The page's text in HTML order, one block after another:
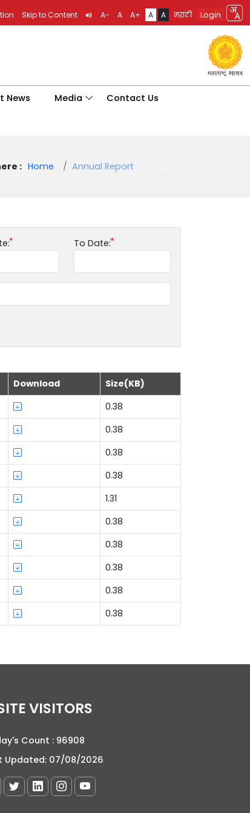
Skip to Content A- A A+ A A मराठी Login
News Media Contact Us
: Home Annual Report
To Date:
Download
Size(KB)
0.38
0.38
0.38
0.38
1.31
0.38
0.38
0.38
0.38
0.38
VISITORS
Count : 96908
Updated: 07/08/2026